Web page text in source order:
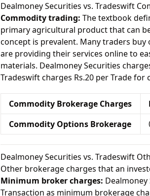
Dealmoney Securities vs. Tradeswift
Commodity trading: The textbook
primary agricultural product that can
concept is prevalent. Many traders buy
are providing their services online to
materials. Dealmoney Securities
Tradeswift charges Rs.20 per Trade
Commodity Brokerage Charges
Commodity Options Brokerage
Dealmoney Securities vs. Tradeswift
Other brokerage charges that an
Minimum broker charges:
Transaction as minimum brokerage